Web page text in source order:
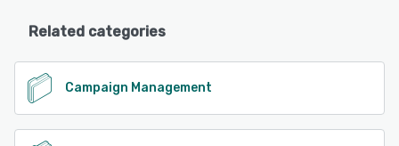
Related categories
Campaign Management